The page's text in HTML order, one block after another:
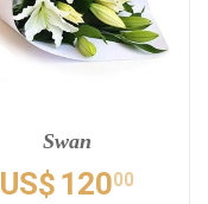
Swan
US$ 12000